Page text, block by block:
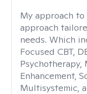
My approach to
approach
needs. Which
Focused CBT,
Enhancement,
Multisystemic,